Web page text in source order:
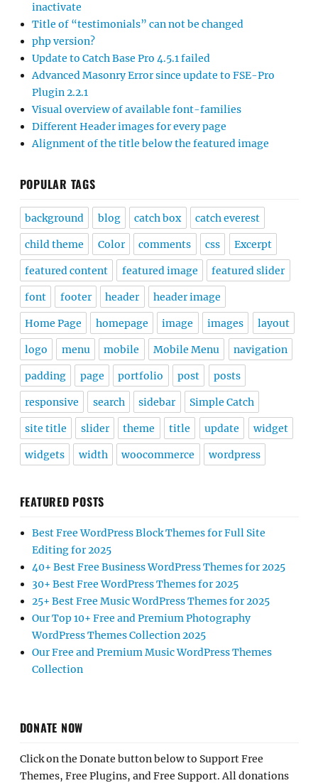
inactivate
Title of “testimonials” can not be changed
php version?
Update to Catch Base Pro 4.5.1 failed
Advanced Masonry Error since update to FSE-Pro
Plugin 2.2.1
Visual overview of available font-families
Different Header images for every page
Alignment of the title below the featured image
POPULAR TAGS
background blog catch box catch everest
child theme Color comments css Excerpt
featured content featured image featured slider
font footer header header image
Home Page homepage image images layout
logo menu mobile Mobile Menu navigation
padding page portfolio post posts
responsive search sidebar Simple Catch
site title slider theme title update widget
widgets width woocommerce wordpress
FEATURED POSTS
Best Free WordPress Block Themes for Full Site
Editing for 2025
40+ Best Free Business WordPress Themes for 2025
30+ Best Free WordPress Themes for 2025
25+ Best Free Music WordPress Themes for 2025
Our Top 10+ Free and Premium Photography
WordPress Themes Collection 2025
Our Free and Premium Music WordPress Themes
Collection
DONATE NOW
Click on the Donate button below to Support Free
Themes, Free Plugins, and Free Support. All donations